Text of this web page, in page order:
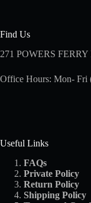
Find Us
271 POWERS
Office Hours: Mon- Fri
Useful Links
FAQs
Private Policy
Return Policy
Shipping Policy